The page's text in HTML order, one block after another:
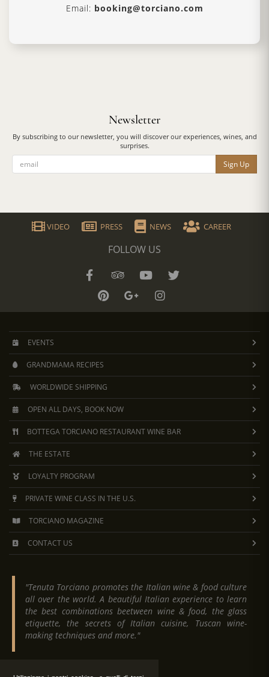
Email: booking@torciano.com
Newsletter
By subscribing to our newsletter, you will discover our experiences, wines, and
surprises.
Sign Up
VIDEO PRESS NEWS CAREER
FOLLOW US
EVENTS
GRANDMAMA RECIPES
WORLDWIDE SHIPPING
OPEN ALL DAYS, BOOK NOW
BOTTEGA TORCIANO RESTAURANT WINE BAR
THE ESTATE
LOYALTY PROGRAM
PRIVATE WINE CLASS IN THE U.S.
TORCIANO MAGAZINE
CONTACT US
"Tenuta Torciano promotes the Italian wine & food culture
all over the world. A beautiful Italian experience to learn
the best combinations beetween wine & food, the glass
etiquette, the secrets of Italian cuisine, Tuscan wine-
making techniques and more."